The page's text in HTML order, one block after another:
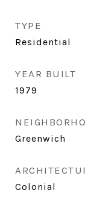
TYPE
Residential
YEAR BUILT
1979
Greenwich
Colonial